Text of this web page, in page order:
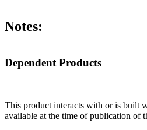
Notes:
Dependent Products
This product interacts with or is built
available at the time of publication of